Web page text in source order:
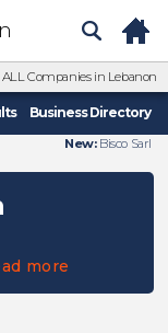
ALL Companies in Lebanon
Business Directory
New:Bisco Sarl
more